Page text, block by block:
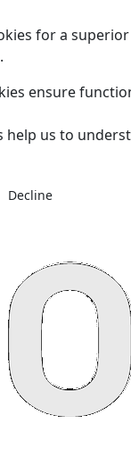
for a
ensure
help us to
Decline